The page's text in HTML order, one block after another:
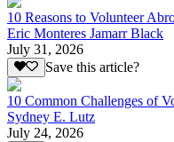
10 Reasons to Volunteer
Eric Monteres Jamarr Black
July 31, 2026
Save this article?
10 Common Challenges of
Sydney E. Lutz
July 24, 2026